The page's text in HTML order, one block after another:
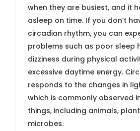
when they are busiest, and it
asleep on time. If you don’t
circadian rhythm, you can
problems such as poor sleep
dizziness during physical
excessive daytime energy.
responds to the changes in
which is commonly observed
things, including animals,
microbes.